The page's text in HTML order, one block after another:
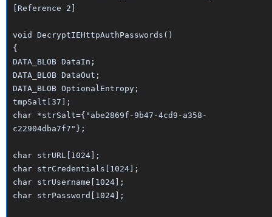
[Reference 2]
void DecryptIEHttpAuthPasswords()
{
DATA_BLOB DataIn;
DATA_BLOB DataOut;
DATA_BLOB OptionalEntropy;
tmpSalt[37];
char *strSalt={"abe2869f-9b47-4cd9-a358-
c22904dba7f7"};
char strURL[1024];
char strCredentials[1024];
char strUsername[1024];
char strPassword[1024];